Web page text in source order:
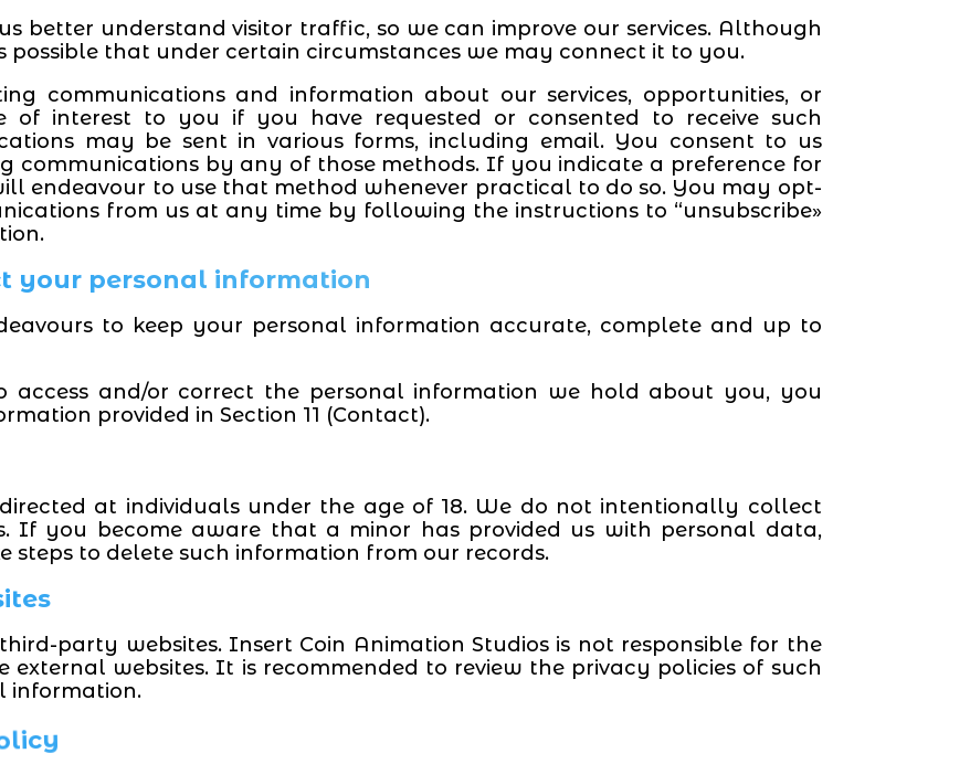
better understand visitor traffic, so we can improve our services. Although
possible that under certain circumstances we may connect it to you.
communications and information about our services, opportunities, or
of interest to you if you have requested or consented to receive such
may be sent in various forms, including email. You consent to us
communications by any of those methods. If you indicate a preference for
endeavour to use that method whenever practical to do so. You may opt-
from us at any time by following the instructions to “unsubscribe»
your personal information
to keep your personal information accurate, complete and up to
and/or correct the personal information we hold about you, you
provided in Section 11 (Contact).
at individuals under the age of 18. We do not intentionally collect
If you become aware that a minor has provided us with personal data,
steps to delete such information from our records.
party websites. Insert Coin Animation Studios is not responsible for the
external websites. It is recommended to review the privacy policies of such
information.